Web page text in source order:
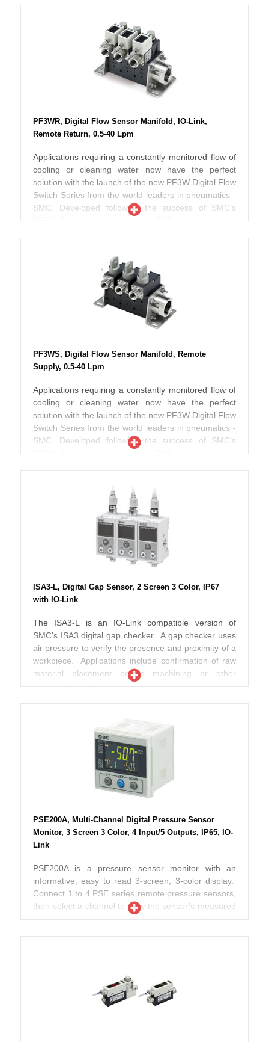
performance. Depending on the selected model, the
new Series PF3W is now up to 40% smaller in
volume than the previous range thereby offering
improved piping space and flexibility. Designed to
work with fluids up to 90ºC, these switches
incorporate an in-built temperature sensor so that
both flow and fluid temperature can be effectively
engineers, pressure losses have also been reduced
when compared to the previous range and the new
operating fluid making these switches ideal for use in
chiller type applications. Further improvements
include the addition of two screens incorporating
three colour numerical displays which can also be
rotated in both clockwise and anti-clockwise
Series PF3W range meets IP 65 enclosure protection
standards and are both RoHS and CE compliant.
PF3WR, Digital Flow Sensor Manifold, IO-Link,
Remote Return, 0.5-40 Lpm
Applications requiring a constantly monitored flow of
cooling or cleaning water now have the perfect
solution with the launch of the new PF3W Digital Flow
Switch Series from the world leaders in pneumatics -
SMC. Developed following the success of SMC’s
performance. Depending on the selected model, the
new Series PF3W is now up to 40% smaller in
volume than the previous range thereby offering
improved piping space and flexibility. Designed to
work with fluids up to 90ºC, these switches
incorporate an in-built temperature sensor so that
engineers, pressure losses have also been reduced
when compared to the previous range and the new
operating fluid making these switches ideal for use in
chiller type applications. Further improvements
include the addition of two screens incorporating
three colour numerical displays which can also be
rotated in both clockwise and anti-clockwise
Series PF3W range meets IP 65 enclosure protection
standards and are both RoHS and CE compliant.
PF3WS, Digital Flow Sensor Manifold, Remote
Supply, 0.5-40 Lpm
Applications requiring a constantly monitored flow of
cooling or cleaning water now have the perfect
solution with the launch of the new PF3W Digital Flow
Switch Series from the world leaders in pneumatics -
SMC. Developed following the success of SMC’s
performance. Depending on the selected model, the
new Series PF3W is now up to 40% smaller in
volume than the previous range thereby offering
improved piping space and flexibility. Designed to
work with fluids up to 90ºC, these switches
incorporate an in-built temperature sensor so that
both flow and fluid temperature can be effectively
engineers, pressure losses have also been reduced
when compared to the previous range and the new
operating fluid making these switches ideal for use in
chiller type applications. Further improvements
include the addition of two screens incorporating
three colour numerical displays which can also be
rotated in both clockwise and anti-clockwise
Series PF3W range meets IP 65 enclosure protection
standards and are both RoHS and CE compliant.
ISA3-L, Digital Gap Sensor, 2 Screen 3 Color, IP67
with IO-Link
The ISA3-L is an IO-Link compatible version of
SMC's ISA3 digital gap checker. A gap checker uses
air pressure to verify the presence and proximity of a
workpiece. Applications include confirmation of raw
material placement before machining or other
sensors detect supply and outlet pressure, to help
determine whether and where this is a clog. NPN or
PNP switch type is selectable electronically. The sub-
screen has been divided into 2 screens, to display
more information or finer resolution. The lower limit
of the setting range can be extended down to zero.
IO-Link communication expands functionality. Gap
bit integers. 6 bits and settings monitor 2 switch
outputs. 2 additional bits are available for pressure
and error diagnosis. Settings can be stored by the
or deploying multiples. ISA3-L is CE and RoHS
compliant, with an IP67 enclosure rating.
PSE200A, Multi-Channel Digital Pressure Sensor
Monitor, 3 Screen 3 Color, 4 Input/5 Outputs, IP65, IO-
Link
PSE200A is a pressure sensor monitor with an
informative, easy to read 3-screen, 3-color display.
Connect 1 to 4 PSE series remote pressure sensors,
then select a channel to view the sensor’s measured
character string for labeling and more. Check
differential pressure between CH1-CH2, or CH3-
CH4. Additional functions include anti-chatter, error